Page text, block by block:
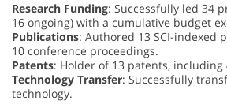
Research Funding: Successfully led 34
16 ongoing) with a cumulative budget
Publications: Authored 13 SCI-indexed
10 conference proceedings.
Patents: Holder of 13 patents, including
Technology Transfer: Successfully
technology.